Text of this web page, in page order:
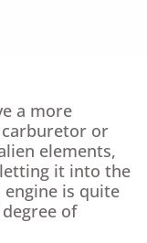
a more
or
elements,
it into the
is quite
of